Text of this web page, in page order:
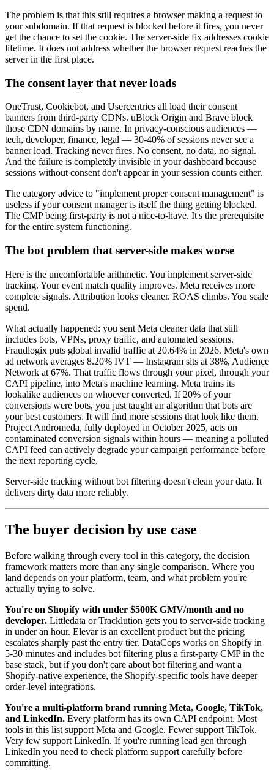
The problem is that this still requires a browser making a request to
your subdomain. If that request is blocked before it fires, you never
get the chance to set the cookie. The server-side fix addresses cookie
lifetime. It does not address whether the browser request reaches the
server in the first place.
The consent layer that never loads
OneTrust, Cookiebot, and Usercentrics all load their consent
banners from third-party CDNs. uBlock Origin and Brave block
those CDN domains by name. In privacy-conscious audiences —
tech, developer, finance, legal — 30-40% of sessions never see a
banner load. Tracking never fires. No consent, no data, no signal.
And the failure is completely invisible in your dashboard because
sessions without consent don't appear in your session counts either.
The category advice to "implement proper consent management" is
useless if your consent manager is itself the thing getting blocked.
The CMP being first-party is not a nice-to-have. It's the prerequisite
for the entire system functioning.
The bot problem that server-side makes worse
Here is the uncomfortable arithmetic. You implement server-side
tracking. Your event match quality improves. Meta receives more
complete signals. Attribution looks cleaner. ROAS climbs. You scale
spend.
What actually happened: you sent Meta cleaner data that still
includes bots, VPNs, proxy traffic, and automated sessions.
Fraudlogix puts global invalid traffic at 20.64% in 2026. Meta's own
ad network averages 8.20% IVT — Instagram sits at 38%, Audience
Network at 67%. That traffic flows through your pixel, through your
CAPI pipeline, into Meta's machine learning. Meta trains its
lookalike audiences on whoever converted. If 20% of your
conversions were bots, you just taught an algorithm that bots are
your best customers. It will find more sessions that look like them.
Project Andromeda, fully deployed in October 2025, acts on
contaminated conversion signals within hours — meaning a polluted
CAPI feed can actively degrade your campaign performance before
the next reporting cycle.
Server-side tracking without bot filtering doesn't clean your data. It
delivers dirty data more reliably.
The buyer decision by use case
Before walking through every tool in this category, the decision
framework matters more than any single comparison. Where you
land depends on your platform, team, and what problem you're
actually trying to solve.
You're on Shopify with under $500K GMV/month and no
developer. Littledata or Tracklution gets you to server-side tracking
in under an hour. Elevar is an excellent product but the pricing
escalates sharply past the entry tier. DataCops works on Shopify in
5-30 minutes and includes bot filtering plus a first-party CMP in the
base stack, but if you don't care about bot filtering and want a
Shopify-native experience, the Shopify-specific tools have deeper
order-level integrations.
You're a multi-platform brand running Meta, Google, TikTok,
and LinkedIn. Every platform has its own CAPI endpoint. Most
tools in this list support Meta and Google. Fewer support TikTok.
Very few support LinkedIn. If you're running lead gen through
LinkedIn you need to check platform support carefully before
committing.